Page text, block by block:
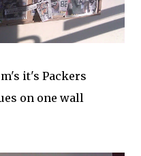
it's Packers
on one wall